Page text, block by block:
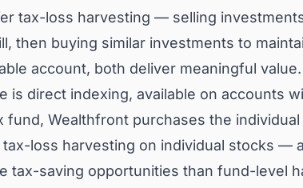
tax-loss harvesting — selling
then buying similar investments to
account, both deliver meaningful value.
is direct indexing, available on accounts
fund, Wealthfront purchases the
loss harvesting on individual stocks —
tax-saving opportunities than fund-level